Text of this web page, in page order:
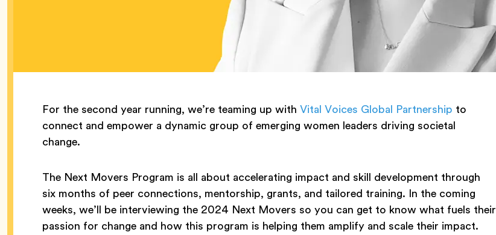
For the second year running, we’re teaming up with Vital Voices Global Partnership to
connect and empower a dynamic group of emerging women leaders driving societal
change.
The Next Movers Program is all about accelerating impact and skill development through
six months of peer connections, mentorship, grants, and tailored training. In the coming
weeks, we’ll be interviewing the 2024 Next Movers so you can get to know what fuels their
passion for change and how this program is helping them amplify and scale their impact.